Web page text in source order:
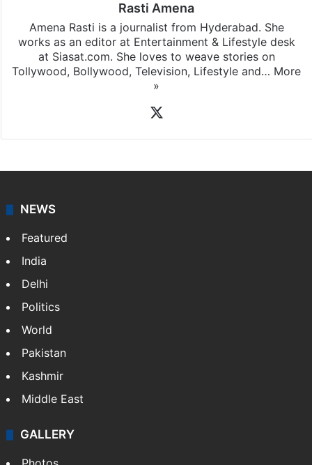
Rasti Amena
Amena Rasti is a journalist from Hyderabad. She
works as an editor at Entertainment & Lifestyle desk
at Siasat.com. She loves to weave stories on
Tollywood, Bollywood, Television, Lifestyle and… More
»
NEWS
Featured
India
Delhi
Politics
World
Pakistan
Kashmir
Middle East
GALLERY